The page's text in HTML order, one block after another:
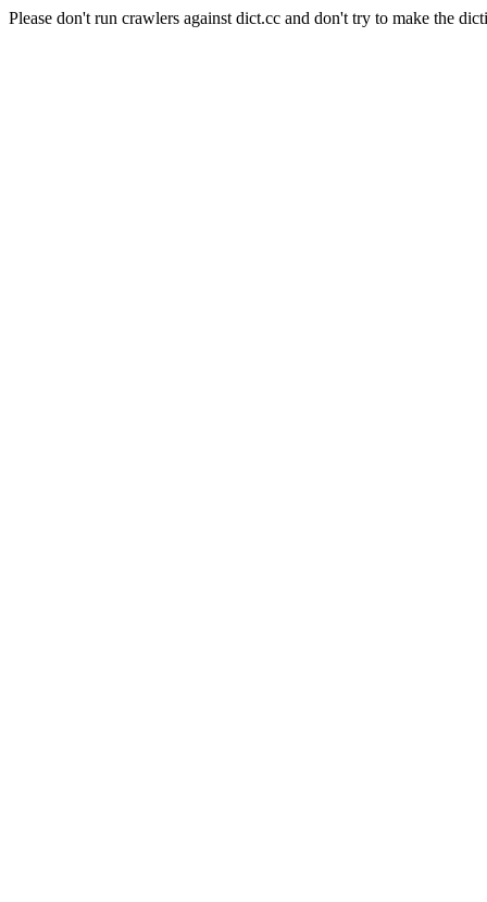
Please don't run crawlers against dict.cc and don't try to make the